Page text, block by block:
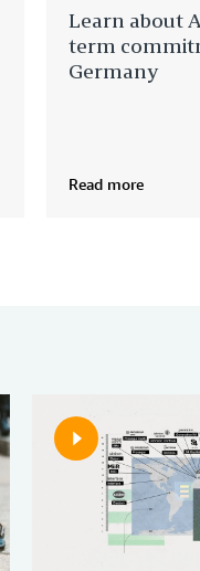
Learn about
term
Germany
Read more